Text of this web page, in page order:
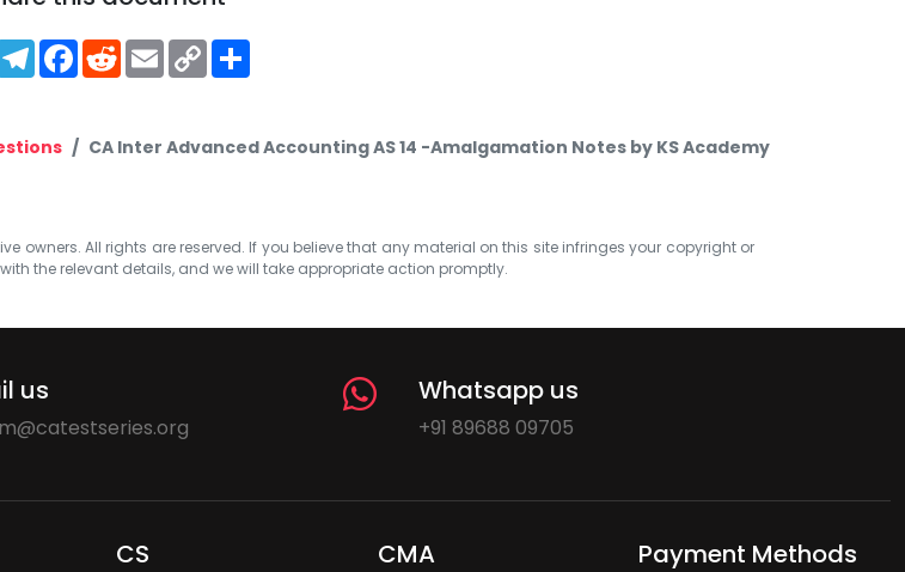
Telegram
Facebook
RedditEmailCopy
Link
CA Inter Advanced Accounting AS 14 -Amalgamation Notes by KS Academy
owners. All rights are reserved. If you believe that any material on this site infringes your copyright or
with the relevant details, and we will take appropriate action promptly.
us Whatsapp us
+91 89688 09705
CS CMA Payment Methods